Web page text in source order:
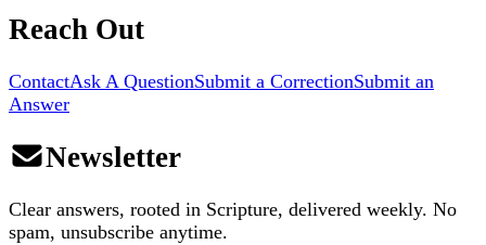
Reach Out
ContactAsk A QuestionSubmit a CorrectionSubmit an
Answer
Newsletter
Clear answers, rooted in Scripture, delivered weekly. No
spam, unsubscribe anytime.